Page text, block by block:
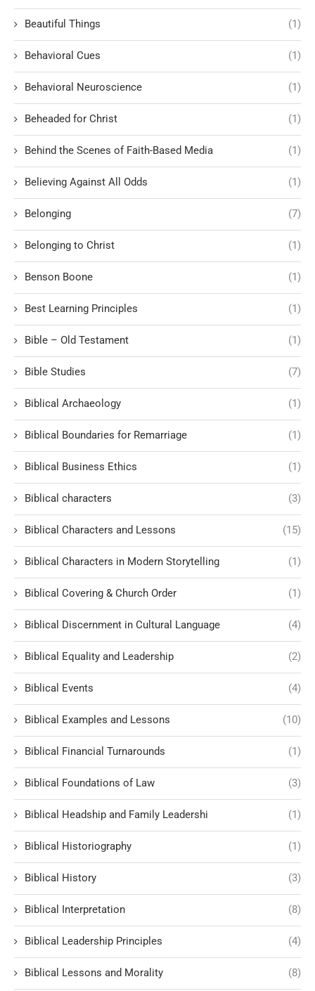
Beautiful Things (1)
Behavioral Cues (1)
Behavioral Neuroscience (1)
Beheaded for Christ (1)
Behind the Scenes of Faith-Based Media (1)
Believing Against All Odds (1)
Belonging (7)
Belonging to Christ (1)
Benson Boone (1)
Best Learning Principles (1)
Bible – Old Testament (1)
Bible Studies (7)
Biblical Archaeology (1)
Biblical Boundaries for Remarriage (1)
Biblical Business Ethics (1)
Biblical characters (3)
Biblical Characters and Lessons (15)
Biblical Characters in Modern Storytelling (1)
Biblical Covering & Church Order (1)
Biblical Discernment in Cultural Language (4)
Biblical Equality and Leadership (2)
Biblical Events (4)
Biblical Examples and Lessons (10)
Biblical Financial Turnarounds (1)
Biblical Foundations of Law (3)
Biblical Headship and Family Leadershi (1)
Biblical Historiography (1)
Biblical History (3)
Biblical Interpretation (8)
Biblical Leadership Principles (4)
Biblical Lessons and Morality (8)